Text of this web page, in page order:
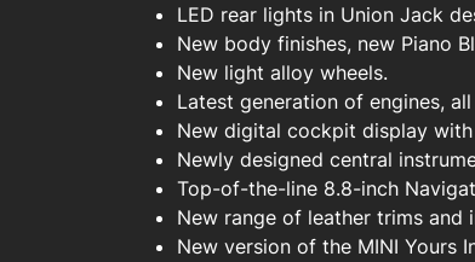
LED rear lights in Union Jack
New body finishes, new Piano
New light alloy wheels.
Latest generation of engines,
New digital cockpit display
Newly designed central
Top-of-the-line 8.8-inch
New range of leather trims and
New version of the MINI Yours